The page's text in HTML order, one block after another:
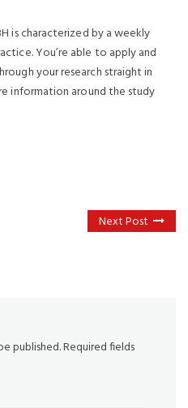
is characterized by a weekly
You’re able to apply and
your research straight in
information around the study
Next Post
published.Required fields